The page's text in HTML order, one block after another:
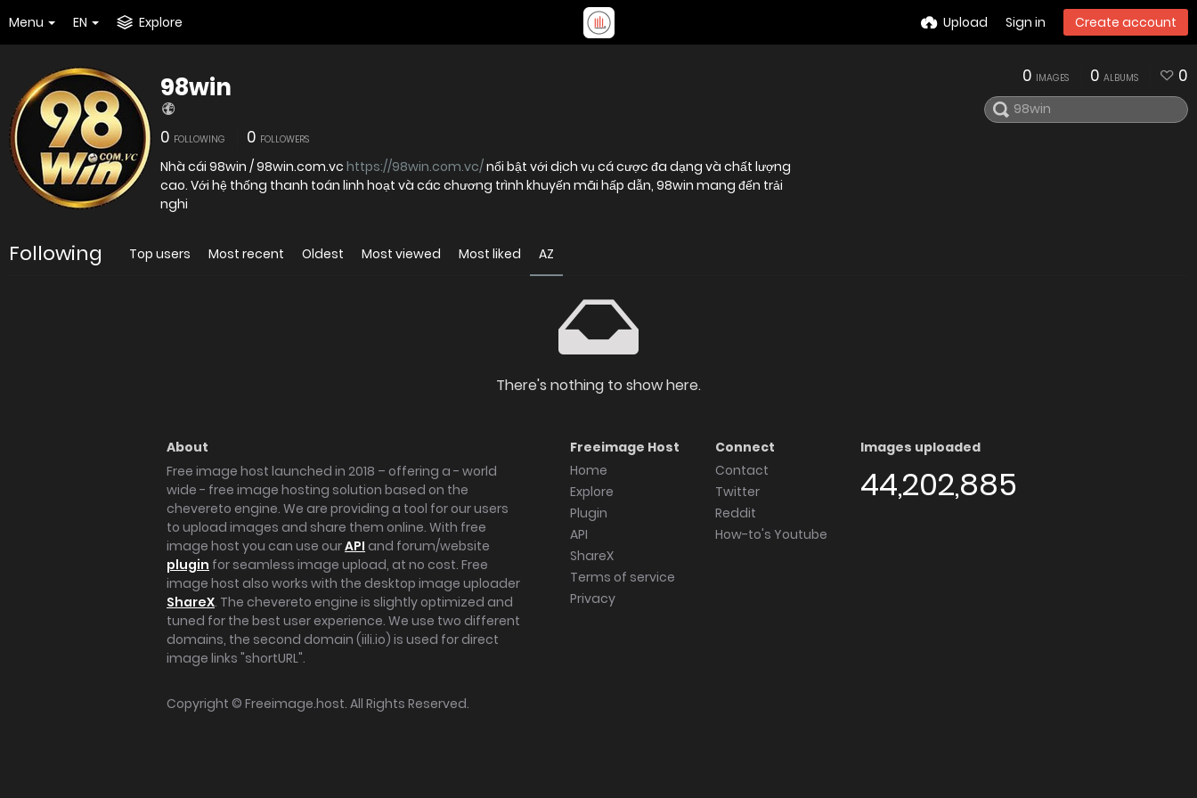
Menu EN Explore Upload Sign in Create account
98win
0 FOLLOWING 0 FOLLOWERS
Nhà cái 98win / 98win.com.vc https://98win.com.vc/nổi bật với dịch vụ cá cược đa dạng và chất lượng
cao. Với hệ thống thanh toán linh hoạt và các chương trình khuyến mãi hấp dẫn, 98win mang đến trải
nghi
0 IMAGES 0 ALBUMS 0
Following Top users Most recent Oldest Most viewed Most liked AZ
There's nothing to show here.
About
Free image host launched in 2018 – offering a - world
wide - free image hosting solution based on the
chevereto engine. We are providing a tool for our users
to upload images and share them online. With free
image host you can use ourAPI and forum/website
plugin for seamless image upload, at no cost. Free
image host also works with the desktop image uploader
ShareX. The chevereto engine is slightly optimized and
tuned for the best user experience. We use two different
domains, the second domain (iili.io) is used for direct
image links "shortURL".
Freeimage Host
Home
Explore
Plugin
API
ShareX
Terms of service
Privacy
Connect
Contact
Twitter
Reddit
How-to's Youtube
Images uploaded
44,202,885
Copyright © Freeimage.host. All Rights Reserved.